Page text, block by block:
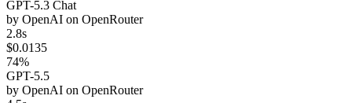
GPT-5.3 Chat
by OpenAI on OpenRouter
2.8s
$0.0135
74%
GPT-5.5
by OpenAI on OpenRouter